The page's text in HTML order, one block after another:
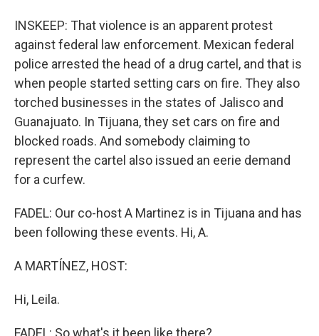
INSKEEP: That violence is an apparent protest
against federal law enforcement. Mexican federal
police arrested the head of a drug cartel, and that is
when people started setting cars on fire. They also
torched businesses in the states of Jalisco and
Guanajuato. In Tijuana, they set cars on fire and
blocked roads. And somebody claiming to
represent the cartel also issued an eerie demand
for a curfew.
FADEL: Our co-host A Martinez is in Tijuana and has
been following these events. Hi, A.
A MARTÍNEZ, HOST:
Hi, Leila.
FADEL: So what's it been like there?